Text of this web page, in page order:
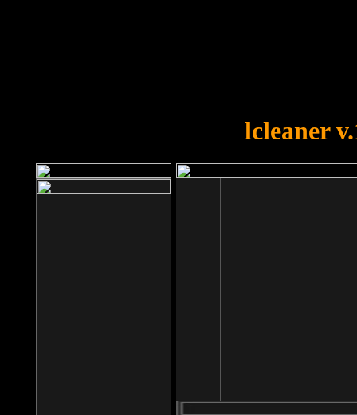
lcleaner